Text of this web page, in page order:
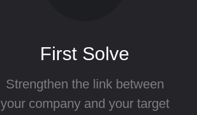
First Solve
Strengthen the link between
your company and your target